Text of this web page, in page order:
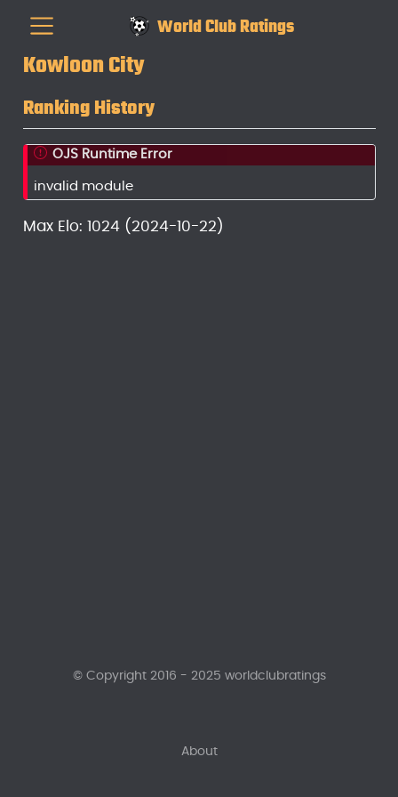
World Club Ratings
Kowloon City
Ranking History
OJS Runtime Error
invalid module
Max Elo: 1024 (2024-10-22)
About
© Copyright 2016 - 2025 worldclubratings